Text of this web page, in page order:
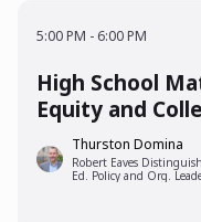
High School
Equity and
5:00 PM - 6:00 PM
Thurston Domina
Robert Eaves
Ed. Policy and Org.